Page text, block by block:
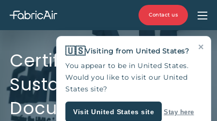
Contact us
Certificates and
Sustainability
Documentation
×
🇺🇸Visiting from United States?
You appear to be in United States.
Would you like to visit our United
States site?
Visit United States site Stay here